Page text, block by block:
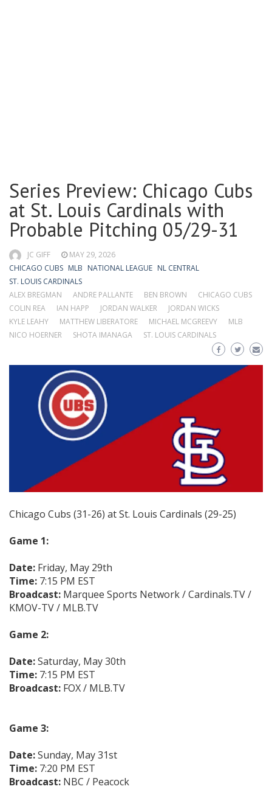
Series Preview: Chicago Cubs
at St. Louis Cardinals with
Probable Pitching 05/29-31
JC GIFF
MAY 29, 2026
CHICAGO CUBS MLB NATIONAL LEAGUE NL CENTRAL
ST. LOUIS CARDINALS
ALEX BREGMAN
ANDRE PALLANTE BEN BROWN
CHICAGO CUBS
COLIN REA
IAN HAPP JORDAN WALKER
JORDAN WICKS
KYLE LEAHY
MATTHEW LIBERATORE MICHAEL MCGREEVY
MLB
NICO HOERNER
SHOTA IMANAGA ST. LOUIS CARDINALS
Chicago Cubs (31-26) at St. Louis Cardinals (29-25)
Game 1:
Date: Friday, May 29th
Time: 7:15 PM EST
Broadcast: Marquee Sports Network / Cardinals.TV /
KMOV-TV / MLB.TV
Game 2:
Date:Saturday, May 30th
Time: 7:15 PM EST
Broadcast: FOX / MLB.TV
Game 3:
Date:Sunday, May 31st
Time: 7:20 PM EST
Broadcast: NBC / Peacock